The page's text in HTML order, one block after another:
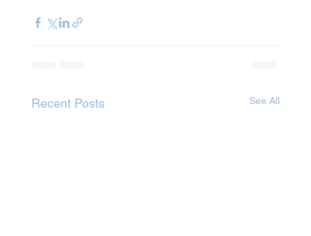
Recent Posts See All